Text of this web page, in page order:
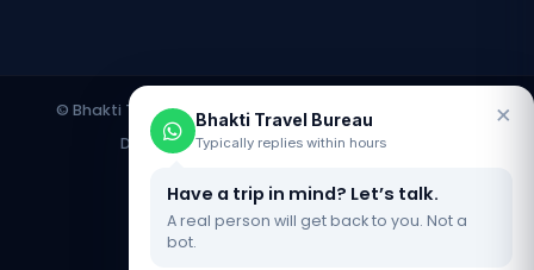
×
Bhakti Travel Bureau
Typically replies within hours
Have a trip in mind? Let’s talk.
A real person will get back to you. Not a
bot.
© Bhakti Travel Bureau. All rights reserved. | Designed &
Developed byClients Now SEO Agency
Website Updated On : 12 June 2026